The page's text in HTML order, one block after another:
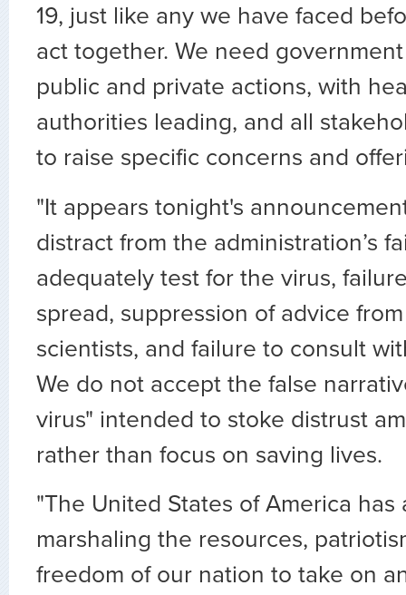
19, just like any we have faced
act together. We need
public and private actions, with
authorities leading, and all
to raise specific concerns and
"It appears tonight's
distract from the administration’s
adequately test for the virus,
spread, suppression of advice
scientists, and failure to consult
We do not accept the false
virus" intended to stoke distrust
rather than focus on saving lives.
"The United States of America
marshaling the resources,
freedom of our nation to take on